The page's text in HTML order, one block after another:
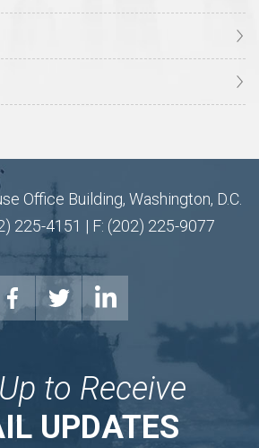
Office Building, Washington, D.C.
225-4151 | F: (202) 225-9077
to Receive
UPDATES